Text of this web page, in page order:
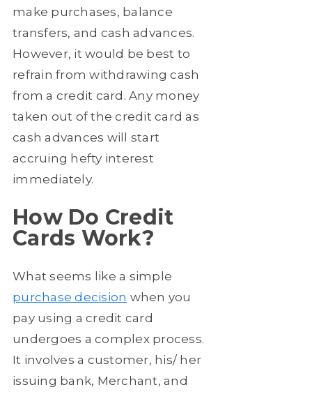
make purchases, balance
transfers, and cash advances.
However, it would be best to
refrain from withdrawing cash
from a credit card. Any money
taken out of the credit card as
cash advances will start
accruing hefty interest
immediately.
How Do Credit
Cards Work?
What seems like a simple
purchase decision when you
pay using a credit card
undergoes a complex process.
It involves a customer, his/ her
issuing bank, Merchant, and